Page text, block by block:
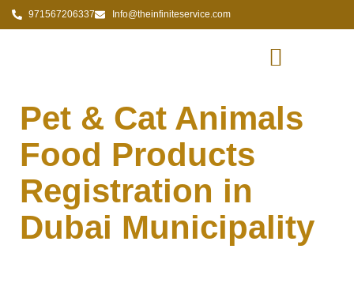
971567206337 Info@theinfiniteservice.com
Pet & Cat Animals
Food Products
Registration in
Dubai Municipality